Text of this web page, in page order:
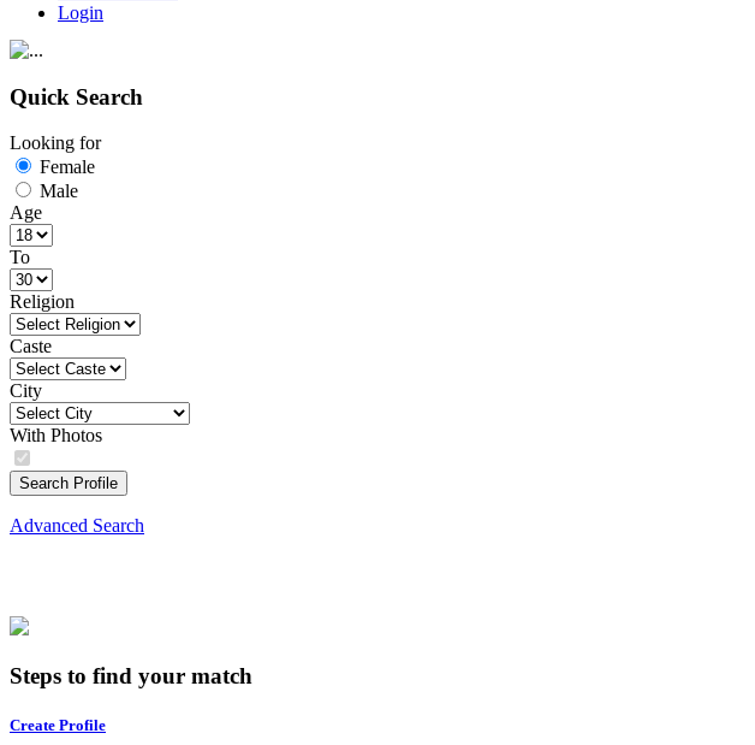
Login
Quick Search
Looking for
Female
Male
Age
To
Religion
Caste
City
With Photos
Search Profile
Advanced Search
Steps to find your match
Create Profile